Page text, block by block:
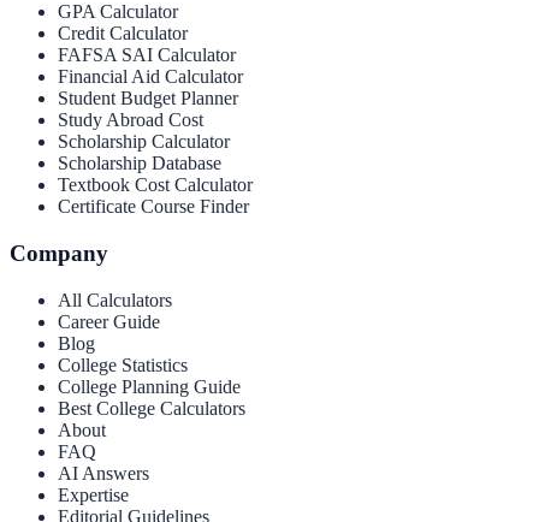
GPA Calculator
Credit Calculator
FAFSA SAI Calculator
Financial Aid Calculator
Student Budget Planner
Study Abroad Cost
Scholarship Calculator
Scholarship Database
Textbook Cost Calculator
Certificate Course Finder
Company
All Calculators
Career Guide
Blog
College Statistics
College Planning Guide
Best College Calculators
About
FAQ
AI Answers
Expertise
Editorial Guidelines